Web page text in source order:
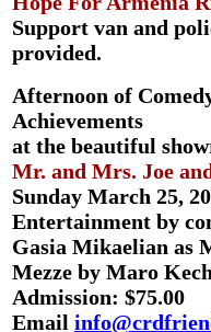
Support van and
provided.
Afternoon of
Achievements
at the beautiful
Mr. and Mrs. Joe
Sunday March 25,
Entertainment by
Gasia Mikaelian as
Mezze by Maro
Admission: $75.00
Email